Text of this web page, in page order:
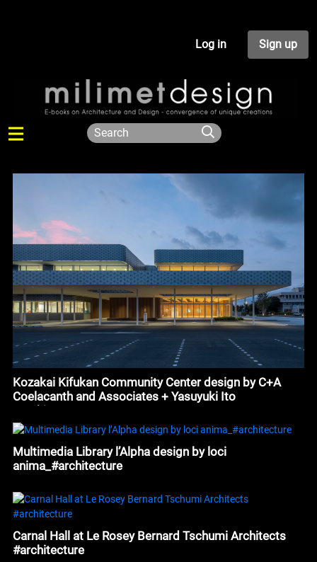
Log in Sign up
Kozakai Kifukan Community Center design by C+A
Coelacanth and Associates + Yasuyuki Ito
#architecture
Multimedia Library l’Alpha design by loci
anima_#architecture
Carnal Hall at Le Rosey Bernard Tschumi Architects
#architecture